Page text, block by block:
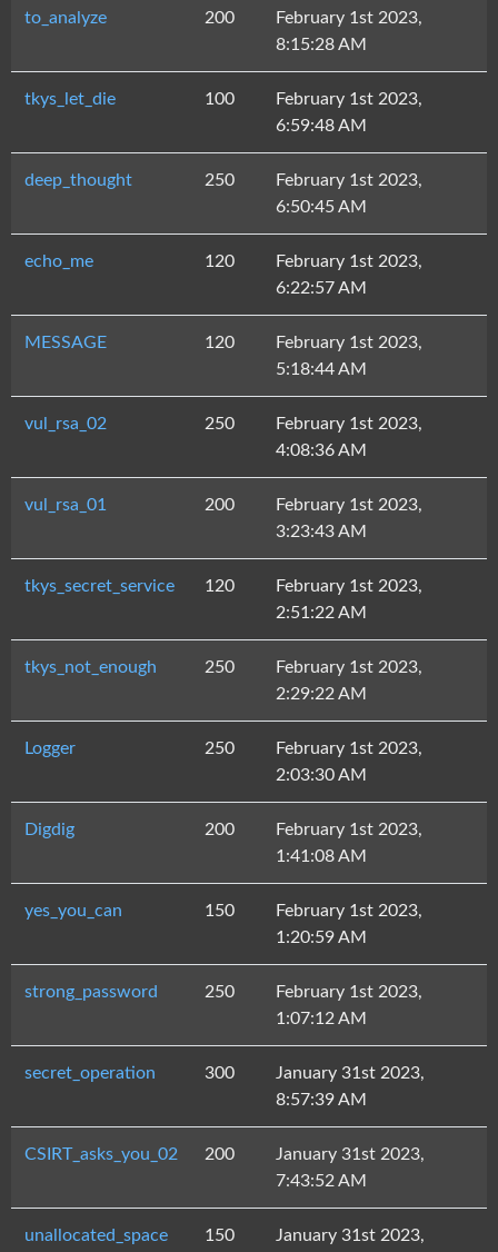
to_analyze 200
February 1st 2023,
8:15:28 AM
tkys_let_die 100
February 1st 2023,
6:59:48 AM
deep_thought 250
February 1st 2023,
6:50:45 AM
echo_me 120
February 1st 2023,
6:22:57 AM
MESSAGE 120
February 1st 2023,
5:18:44 AM
vul_rsa_02 250
February 1st 2023,
4:08:36 AM
vul_rsa_01 200
February 1st 2023,
3:23:43 AM
tkys_secret_service 120
February 1st 2023,
2:51:22 AM
tkys_not_enough 250
February 1st 2023,
2:29:22 AM
Logger 250
February 1st 2023,
2:03:30 AM
Digdig 200
February 1st 2023,
1:41:08 AM
yes_you_can 150
February 1st 2023,
1:20:59 AM
strong_password 250
February 1st 2023,
1:07:12 AM
secret_operation 300
January 31st 2023,
8:57:39 AM
CSIRT_asks_you_02 200
January 31st 2023,
7:43:52 AM
unallocated_space 150
January 31st 2023,